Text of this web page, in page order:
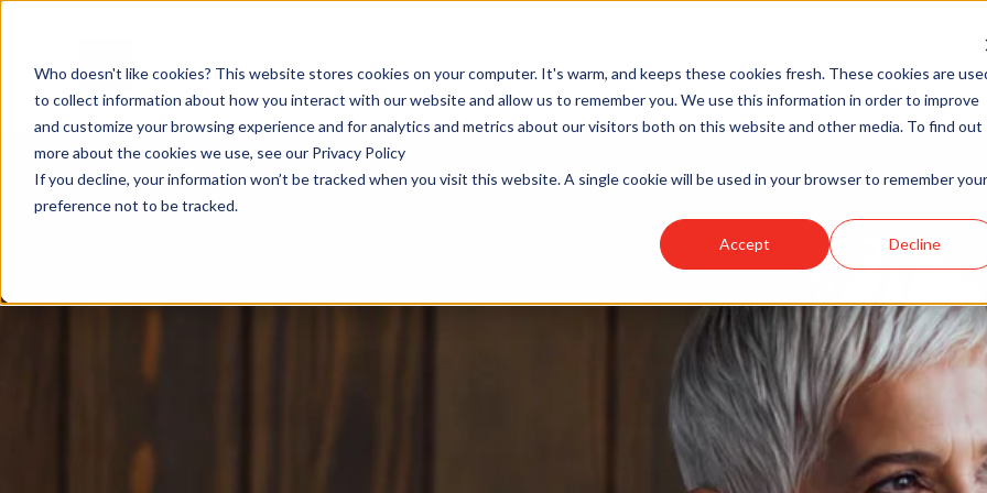
Who doesn't like cookies? This website stores cookies on your computer. It's warm, and keeps these cookies fresh. These cookies are
to collect information about how you interact with our website and allow us to remember you. We use this information in order to improve
and customize your browsing experience and for analytics and metrics about our visitors both on this website and other media. To find out
more about the cookies we use, see our Privacy Policy
If you decline, your information won’t be tracked when you visit this website. A single cookie will be used in your browser to remember your
preference not to be tracked.
Accept Decline
HR OutsourcingShow submenu for HR Outsourcing
ConsultingShow submenu for Consulting
Recruiting HR Tech